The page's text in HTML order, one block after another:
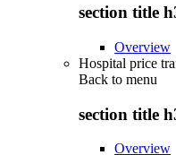
section title
Overview
Hospital price
Back to menu
section title
Overview